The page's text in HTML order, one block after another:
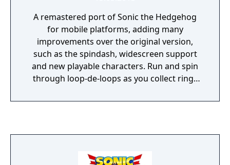
A remastered port of Sonic the Hedgehog
for mobile platforms, adding many
improvements over the original version,
such as the spindash, widescreen support
and new playable characters. Run and spin
through loop-de-loops as you collect rings
the world from the evil Dr. Eggman.